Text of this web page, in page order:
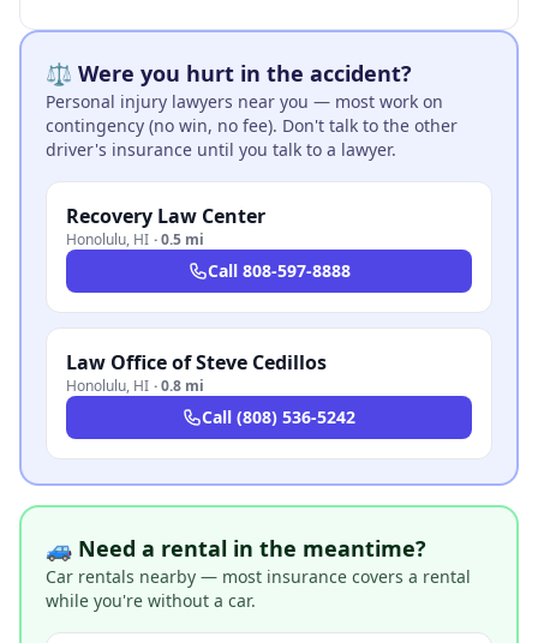
⚖️ Were you hurt in the accident?
Personal injury lawyers near you — most work on
contingency (no win, no fee). Don't talk to the other
driver's insurance until you talk to a lawyer.
Recovery Law Center
Honolulu, HI ·0.5 mi
Call 808-597-8888
Law Office of Steve Cedillos
Honolulu, HI ·0.8 mi
Call (808) 536-5242
🚙 Need a rental in the meantime?
Car rentals nearby — most insurance covers a rental
while you're without a car.